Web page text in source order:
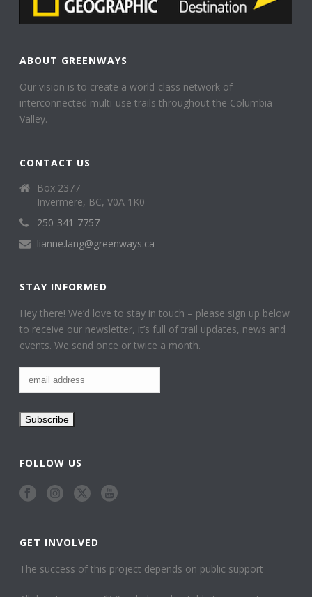
ABOUT GREENWAYS
Our vision is to create a world-class network of
interconnected multi-use trails throughout the Columbia
Valley.
CONTACT US
Box 2377
Invermere, BC, V0A 1K0
250-341-7757
lianne.lang@greenways.ca
STAY INFORMED
Hey there! We’d love to stay in touch – please sign up below
to receive our newsletter, it’s full of trail updates, news and
events. We send once or twice a month.
FOLLOW US
GET INVOLVED
The success of this project depends on public support